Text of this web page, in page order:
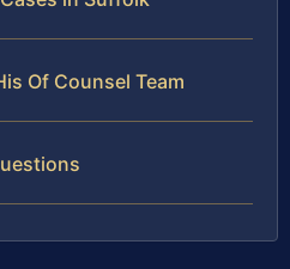
Of Counsel Team